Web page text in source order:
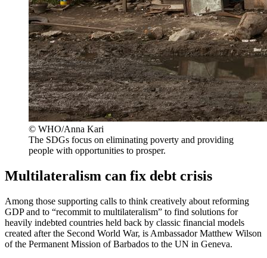
© WHO/Anna Kari
The SDGs focus on eliminating poverty and providing
people with opportunities to prosper.
Multilateralism can fix debt crisis
Among those supporting calls to think creatively about reforming
GDP and to “recommit to multilateralism” to find solutions for
heavily indebted countries held back by classic financial models
created after the Second World War, is Ambassador Matthew Wilson
of the Permanent Mission of Barbados to the UN in Geneva.